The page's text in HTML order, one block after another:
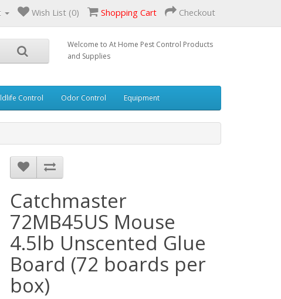
Wish List (0) Shopping Cart Checkout
Welcome to At Home Pest Control Products
and Supplies
Control Odor Control Equipment
Catchmaster
72MB45US Mouse
4.5lb Unscented Glue
Board (72 boards per
box)